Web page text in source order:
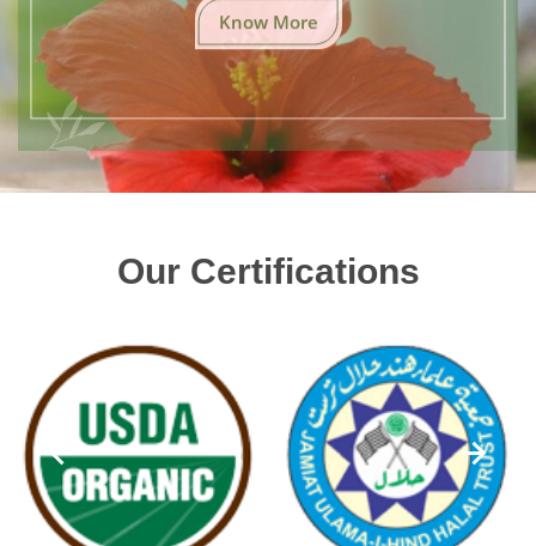
Our Certifications